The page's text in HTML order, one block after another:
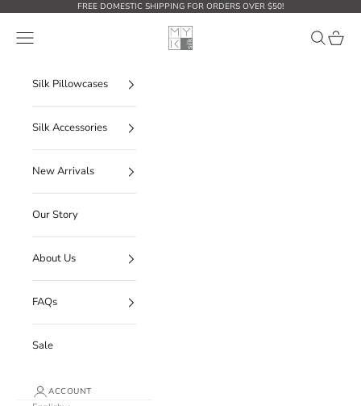
FREE DOMESTIC SHIPPING FOR ORDERS OVER $50!
MYK Silk
Open navigation menu OpenOpen
Silk Pillowcases
Silk Accessories
New Arrivals
Our Story
About Us
FAQs
Sale
ACCOUNT